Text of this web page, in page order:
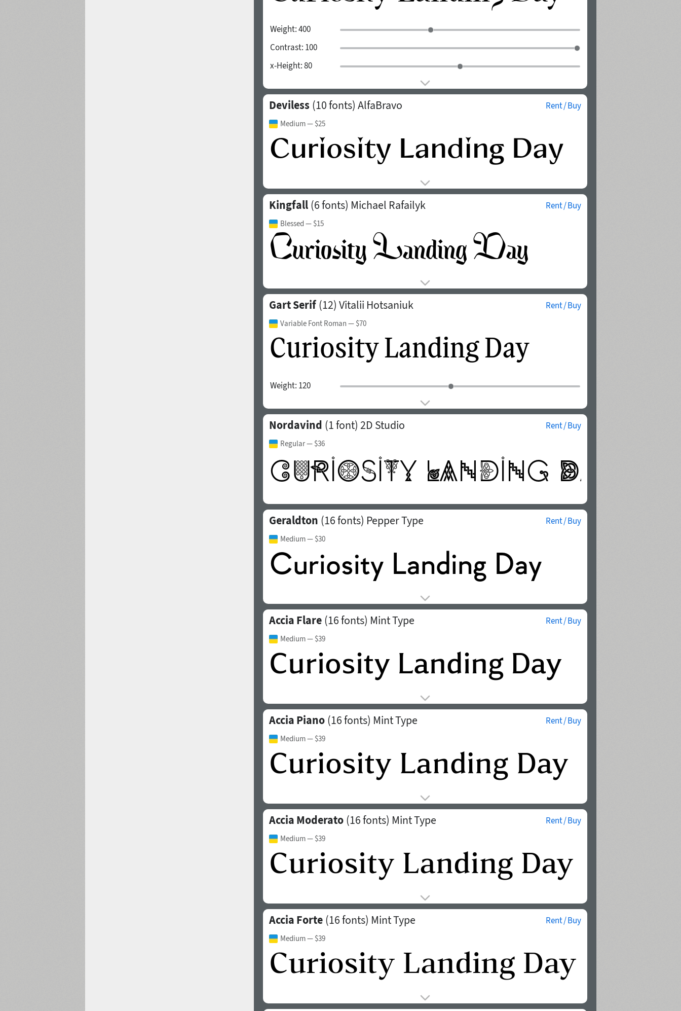
Weight:400
Contrast: 100
x-Height:80
Deviless (10 fonts) AlfaBravo Rent / Buy
Medium— $25
Kingfall (6 fonts) Michael Rafailyk Rent / Buy
Blessed — $15
Gart Serif (12) Vitalii Hotsaniuk Rent / Buy
Variable Font Roman — $70
Weight: 120
Nordavind (1 font) 2D Studio Rent / Buy
Regular— $36
Geraldton (16 fonts) Pepper Type Rent / Buy
Medium— $30
Accia Flare (16 fonts) Mint Type Rent / Buy
Medium— $39
Accia Piano (16 fonts) Mint Type Rent / Buy
Medium— $39
Accia Moderato (16 fonts) Mint Type Rent / Buy
Medium— $39
Accia Forte (16 fonts) Mint Type Rent / Buy
Medium— $39